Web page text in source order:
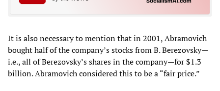
It is also necessary to mention that in 2001, Abramovich
bought half of the company’s stocks from B. Berezovsky—
i.e., all of Berezovsky’s shares in the company—for $1.3
billion. Abramovich considered this to be a “fair price.”